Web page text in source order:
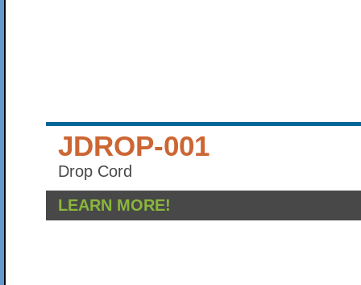
JDROP-001
Drop Cord
LEARN MORE!